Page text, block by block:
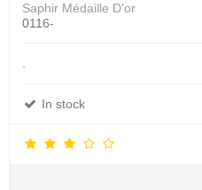
Saphir Médaille D'or
0116-
In stock